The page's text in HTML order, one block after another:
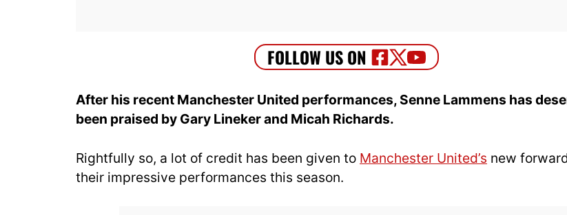
After his recent Manchester United performances, Senne Lammens has
been praised by Gary Lineker and Micah Richards.
Rightfully so, a lot of credit has been given to Manchester United’s new
their impressive performances this season.